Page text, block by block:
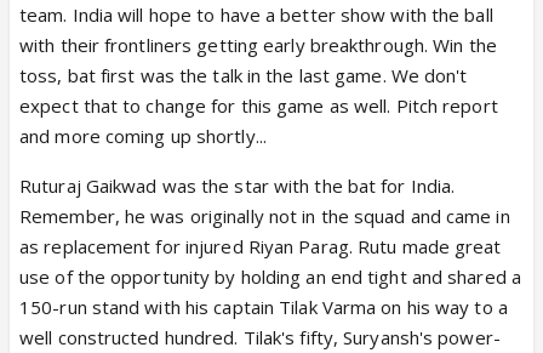
team. India will hope to have a better show with the ball
with their frontliners getting early breakthrough. Win the
toss, bat first was the talk in the last game. We don't
expect that to change for this game as well. Pitch report
and more coming up shortly...
Ruturaj Gaikwad was the star with the bat for India.
Remember, he was originally not in the squad and came in
as replacement for injured Riyan Parag. Rutu made great
use of the opportunity by holding an end tight and shared a
150-run stand with his captain Tilak Varma on his way to a
well constructed hundred. Tilak's fifty, Suryansh's power-